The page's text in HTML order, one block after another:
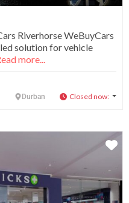
Riverhorse WeBuyCars
solution for vehicle
more...
Durban Closed now: